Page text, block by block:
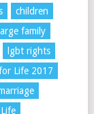
children
family
lgbt rights
Life 2017